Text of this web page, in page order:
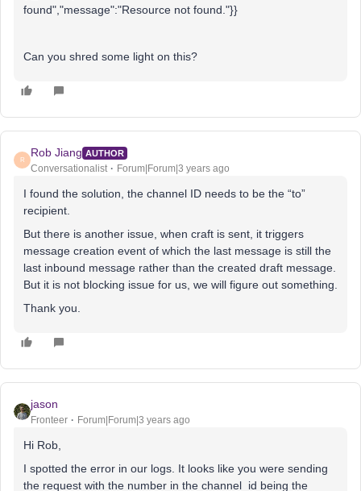
found","message":"Resource not found."}}
Can you shred some light on this?
R
Rob Jiang AUTHOR
Conversationalist Forum|Forum|3 years ago
I found the solution, the channel ID needs to be the “to”
recipient.
But there is another issue, when craft is sent, it triggers
message creation event of which the last message is still the
last inbound message rather than the created draft message.
But it is not blocking issue for us, we will figure out something.
Thank you.
jason
Fronteer Forum|Forum|3 years ago
Hi Rob,
I spotted the error in our logs. It looks like you were sending
the request with the number in the channel_id being the